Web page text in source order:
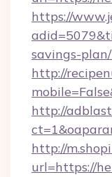
https://
savings-
http://
http://
http://
url=https://